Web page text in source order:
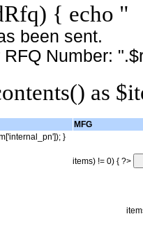
{ echo "
been sent.
Number:
as
MFG
}
items) != 0) { ?>